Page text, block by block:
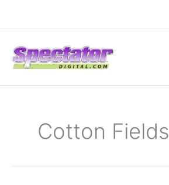
Cotton Fields